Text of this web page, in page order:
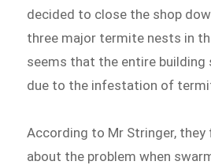
decided to close the shop
three major termite nests in
seems that the entire
due to the infestation of
According to Mr Stringer, they
about the problem when